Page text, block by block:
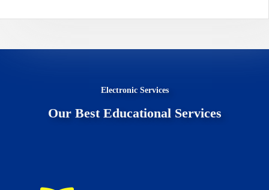
Electronic Services
Our Best Educational Services